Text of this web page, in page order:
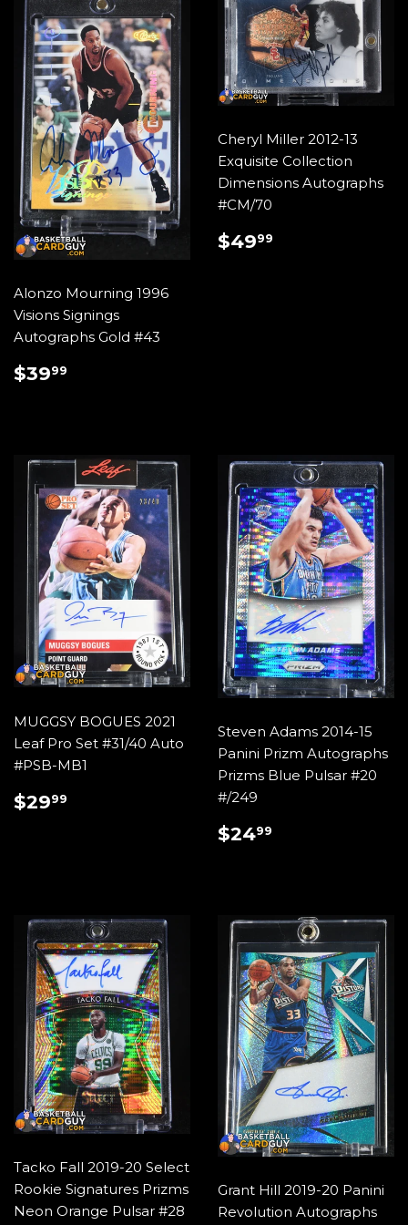
Alonzo Mourning 1996
Visions Signings
Autographs Gold #43
REGULAR
PRICE
$3999
Cheryl Miller 2012-13
Exquisite Collection
Dimensions Autographs
#CM/70
REGULAR
PRICE
$4999
MUGGSY BOGUES 2021
Leaf Pro Set #31/40 Auto
#PSB-MB1
REGULAR
PRICE
$2999
Steven Adams 2014-15
Panini Prizm Autographs
Prizms Blue Pulsar #20
#/249
REGULAR
PRICE
$2499
Tacko Fall 2019-20 Select
Rookie Signatures Prizms
Neon Orange Pulsar #28
Grant Hill 2019-20 Panini
Revolution Autographs